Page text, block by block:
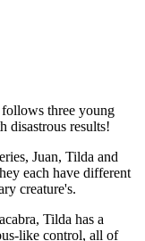
three young
results!
Juan, Tilda and
each have different
creature's.
Tilda has a
like control, all of